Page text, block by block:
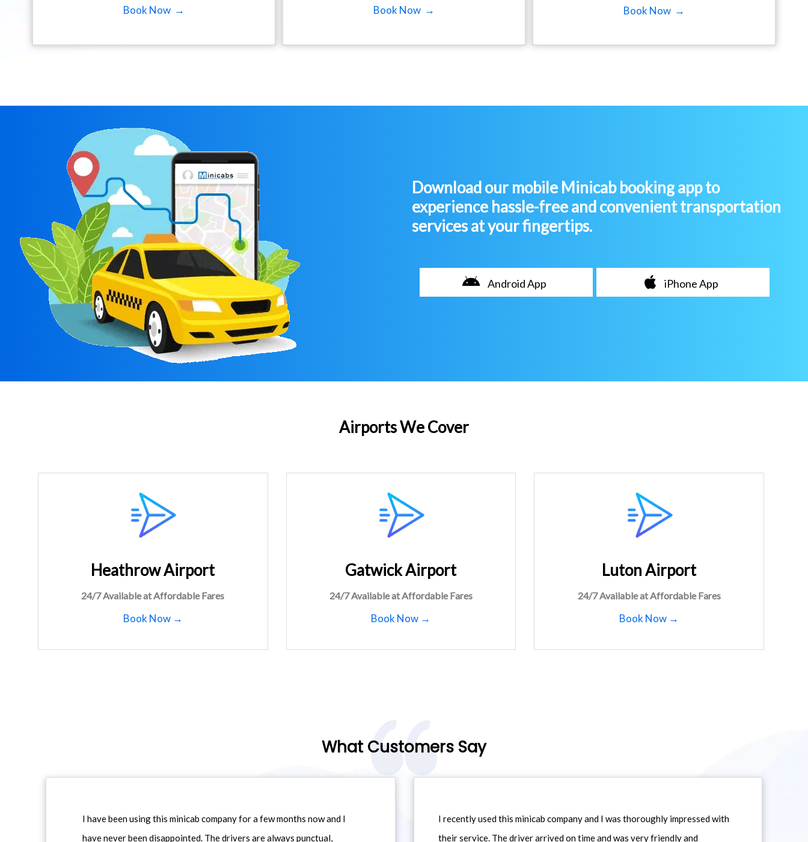
Book Now → Book Now → Book Now →
Download our mobile Minicab booking app to
experience hassle-free and convenient transportation
services at your fingertips.
Android App iPhone App
Airports We Cover
Heathrow Airport
24/7 Available at Affordable Fares
Book Now →
Gatwick Airport
24/7 Available at Affordable Fares
Book Now →
Luton Airport
24/7 Available at Affordable Fares
Book Now →
What Customers Say
I have been using this minicab company for a few months now and I
have never been disappointed. The drivers are always punctual,
I recently used this minicab company and I was thoroughly impressed with
their service. The driver arrived on time and was very friendly and